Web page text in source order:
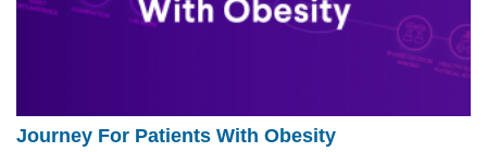
Journey For Patients With Obesity